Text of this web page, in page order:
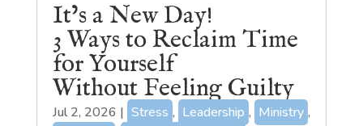
It’s a New Day!
3 Ways to Reclaim Time
for Yourself
Without Feeling Guilty
Jul 2, 2026 | Stress , Leadership , Ministry ,